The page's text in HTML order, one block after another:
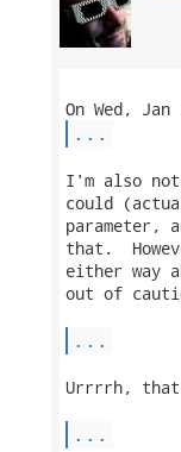
...
I'm also
could
parameter,
that.
either way
out of
...
Urrrrh,
...